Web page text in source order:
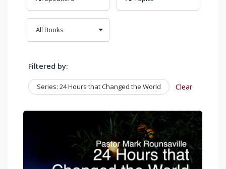
Filtered by:
Series: 24 Hours that Changed the World Clear